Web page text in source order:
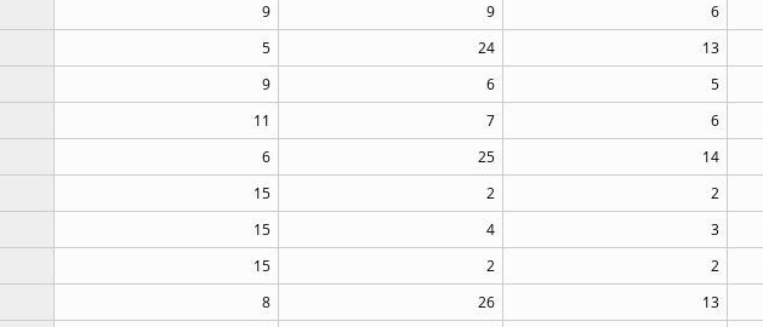
9 9 6
5 24 13
9 6 5
11 7 6
6 25 14
15 2 2
15 4 3
15 2 2
8 26 13